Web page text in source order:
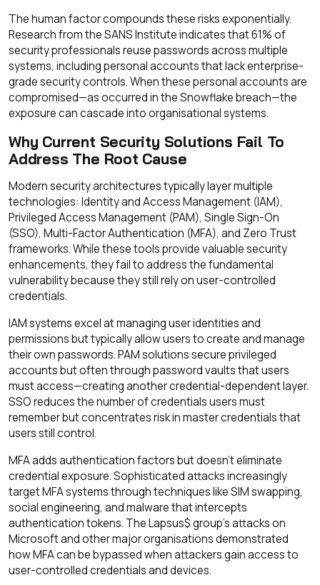
The human factor compounds these risks exponentially.
Research from the SANS Institute indicates that 61% of
security professionals reuse passwords across multiple
systems, including personal accounts that lack enterprise-
grade security controls. When these personal accounts are
compromised—as occurred in the Snowflake breach—the
exposure can cascade into organisational systems.
Why Current Security Solutions Fail To
Address The Root Cause
Modern security architectures typically layer multiple
technologies: Identity and Access Management (IAM),
Privileged Access Management (PAM), Single Sign-On
(SSO), Multi-Factor Authentication (MFA), and Zero Trust
frameworks. While these tools provide valuable security
enhancements, they fail to address the fundamental
vulnerability because they still rely on user-controlled
credentials.
IAM systems excel at managing user identities and
permissions but typically allow users to create and manage
their own passwords. PAM solutions secure privileged
accounts but often through password vaults that users
must access—creating another credential-dependent layer.
SSO reduces the number of credentials users must
remember but concentrates risk in master credentials that
users still control.
MFA adds authentication factors but doesn't eliminate
credential exposure. Sophisticated attacks increasingly
target MFA systems through techniques like SIM swapping,
social engineering, and malware that intercepts
authentication tokens. The Lapsus$ group's attacks on
Microsoft and other major organisations demonstrated
how MFA can be bypassed when attackers gain access to
user-controlled credentials and devices.